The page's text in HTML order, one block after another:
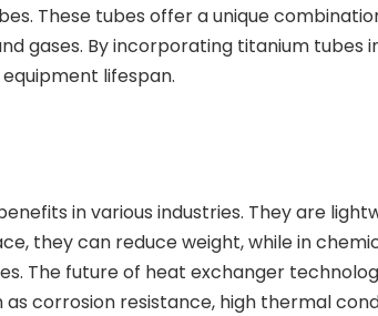
These tubes offer a unique
gases. By incorporating titanium
lifespan.
in various industries. They are
they can reduce weight, while in
The future of heat exchanger
corrosion resistance, high thermal